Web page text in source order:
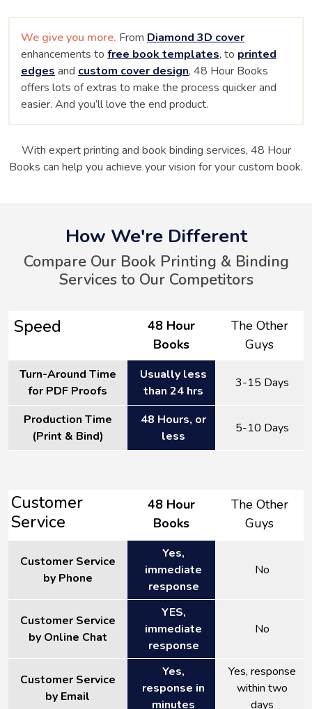
We give you more. From Diamond 3D cover
enhancements to free book templates, to printed
edgesand custom cover design, 48 Hour Books
offers lots of extras to make the process quicker and
easier. And you’ll love the end product.
With expert printing and book binding services, 48 Hour
Books can help you achieve your vision for your custom book.
How We're Different
Compare Our Book Printing & Binding
Services to Our Competitors
Speed
48 Hour
Books
The Other
Guys
Turn-Around Time
for PDF Proofs
Usually less
than 24 hrs
3-15 Days
Production Time
(Print & Bind)
48 Hours, or
less
5-10 Days
Customer
Service
48 Hour
Books
The Other
Guys
Customer Service
by Phone
Yes,
immediate
response
No
Customer Service
by Online Chat
YES,
immediate
response
No
Customer Service
by Email
Yes,
response in
minutes
Yes, response
within two
days